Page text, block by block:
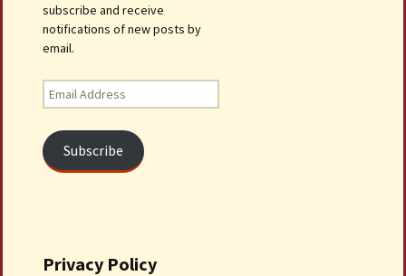
subscribe and receive
notifications of new posts by
email.
Email
Address
Subscribe
Privacy Policy